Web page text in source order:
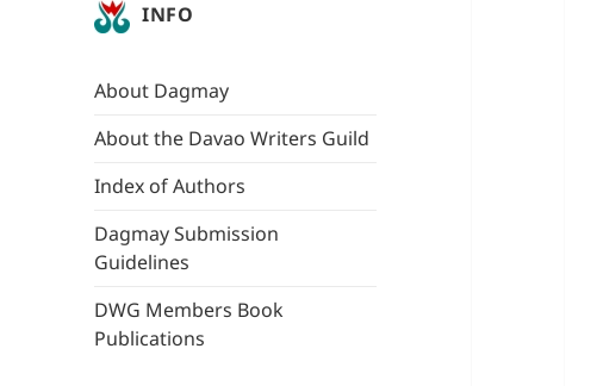
INFO
About Dagmay
About the Davao Writers Guild
Index of Authors
Dagmay Submission
Guidelines
DWG Members Book
Publications